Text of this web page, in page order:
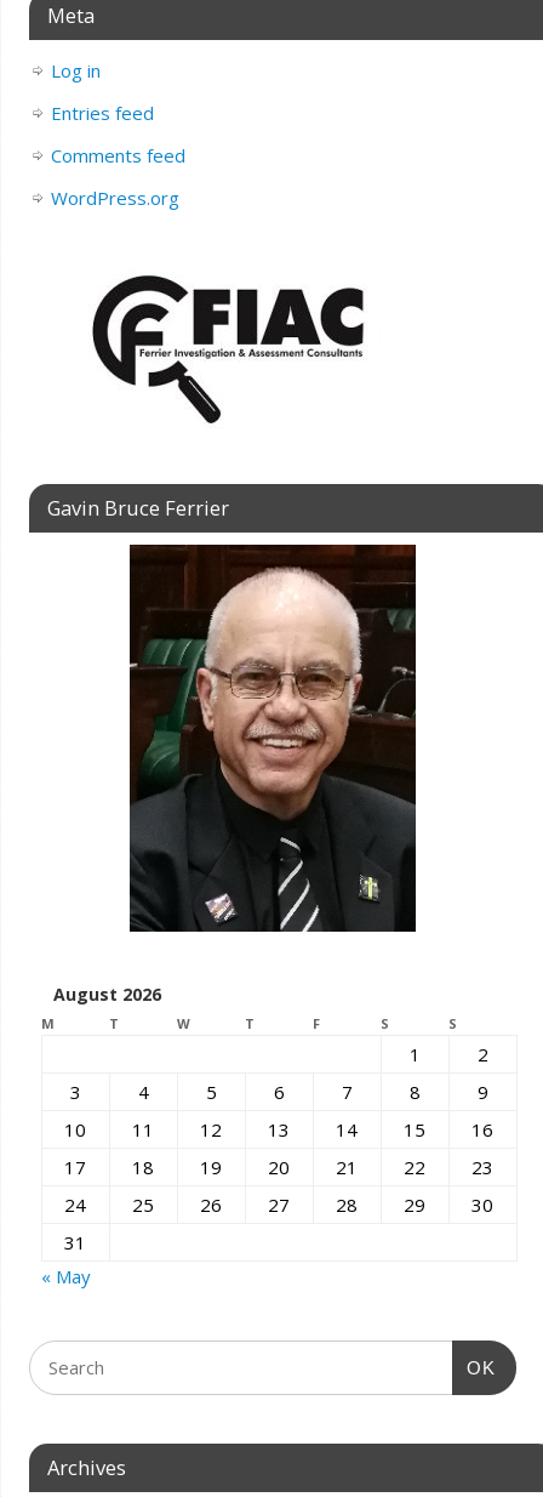
Meta
Log in
Entries feed
Comments feed
WordPress.org
Gavin Bruce Ferrier
August 2026
M T W T F S S
1
2
3
4 5 6 7 8
9
10
11 12 13 14 15
16
17
18 19 20 21 22
23
24
25 26 27 28 29
30
31
« May
OK
Archives